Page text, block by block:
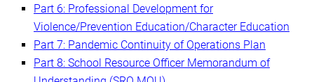
Part 6: Professional Development for
Violence/Prevention Education/Character Education
Part 7: Pandemic Continuity of Operations Plan
Part 8: School Resource Officer Memorandum of